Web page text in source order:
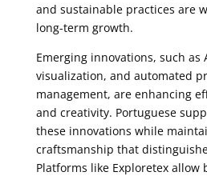
and sustainable practices are
long-term growth.
Emerging innovations, such as
visualization, and automated
management, are enhancing
and creativity. Portuguese
these innovations while
craftsmanship that
Platforms like Exploretex allow